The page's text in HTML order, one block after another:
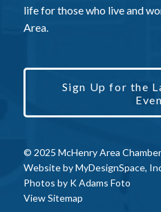
life for those who live and
Area.
Sign Up for the
© 2025 McHenry Area
Website byMyDesignSpace,
Photos by K Adams Foto
View Sitemap